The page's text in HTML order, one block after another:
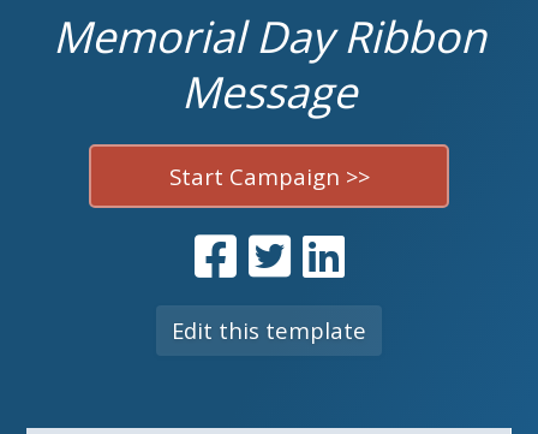
Memorial Day Ribbon
Message
Start Campaign >>
Edit this template